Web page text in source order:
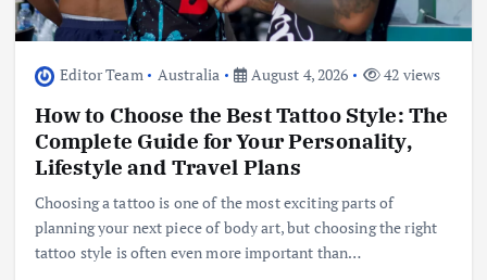
Editor Team Australia August 4, 2026 42 views
How to Choose the Best Tattoo Style: The
Complete Guide for Your Personality,
Lifestyle and Travel Plans
Choosing a tattoo is one of the most exciting parts of
planning your next piece of body art, but choosing the right
tattoo style is often even more important than…